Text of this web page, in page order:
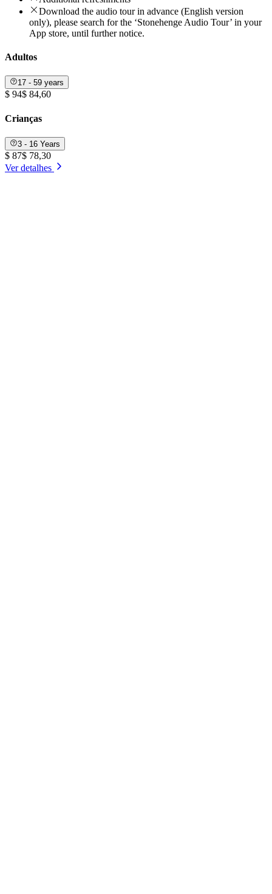
Download the audio tour in advance (English version
only), please search for the ‘Stonehenge Audio Tour’ in your
App store, until further notice.
Adultos
17 - 59 years
$ 94$ 84,60
Crianças
3 - 16 Years
$ 87$ 78,30
Ver detalhes